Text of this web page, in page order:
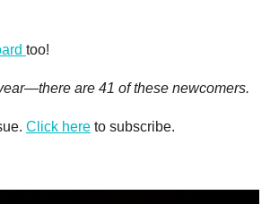
too!
are 41 of these newcomers.
Click here to subscribe.